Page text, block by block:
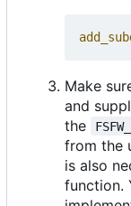
Make
and
the
from the
is also
function.